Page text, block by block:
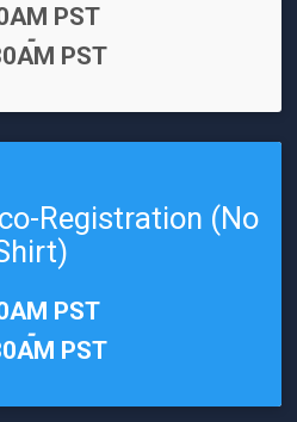
PST
-
PST
Registration (No
PST
-
PST